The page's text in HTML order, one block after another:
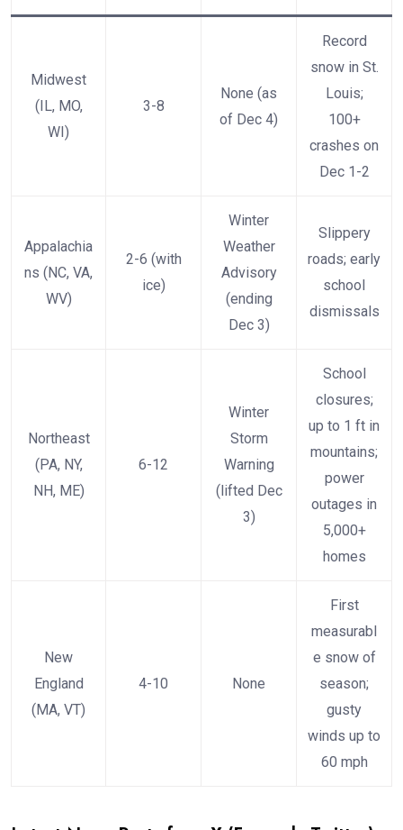
Midwest
(IL, MO,
WI)
3-8
None (as
of Dec 4)
Record
snow in St.
Louis;
100+
crashes on
Dec 1-2
Appalachia
ns (NC, VA,
WV)
2-6 (with
ice)
Winter
Weather
Advisory
(ending
Dec 3)
Slippery
roads; early
school
dismissals
Northeast
(PA, NY,
NH, ME)
6-12
Winter
Storm
Warning
(lifted Dec
3)
School
closures;
up to 1 ft in
mountains;
power
outages in
5,000+
homes
New
England
(MA, VT)
4-10 None
First
measurabl
e snow of
season;
gusty
winds up to
60 mph